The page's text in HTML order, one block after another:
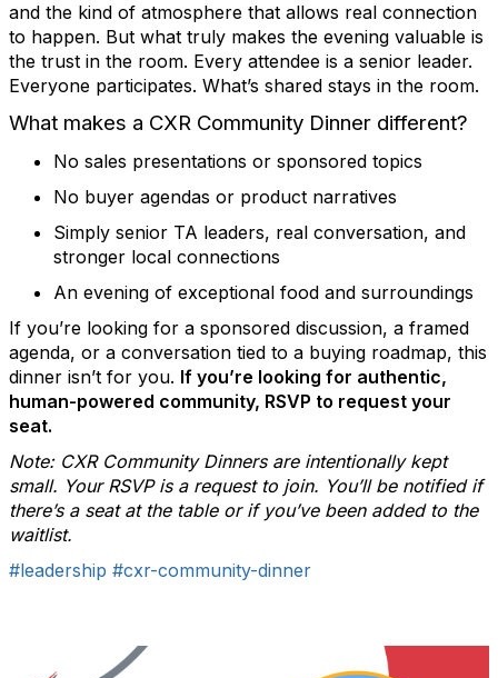
and the kind of atmosphere that allows real connection
to happen. But what truly makes the evening valuable is
the trust in the room. Every attendee is a senior leader.
Everyone participates. What’s shared stays in the room.
What makes a CXR Community Dinner different?
No sales presentations or sponsored topics
No buyer agendas or product narratives
Simply senior TA leaders, real conversation, and
stronger local connections
An evening of exceptional food and surroundings
If you’re looking for a sponsored discussion, a framed
agenda, or a conversation tied to a buying roadmap, this
dinner isn’t for you. If you’re looking for authentic,
human-powered community, RSVP to request your
seat.
Note: CXR Community Dinners are intentionally kept
small. Your RSVP is a request to join. You’ll be notified if
there’s a seat at the table or if you’ve been added to the
waitlist.
#leadership #cxr-community-dinner